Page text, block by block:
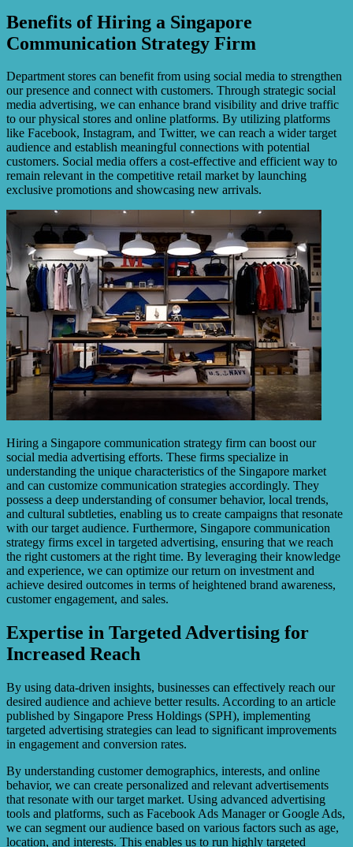
Benefits of Hiring a Singapore
Communication Strategy Firm
Department stores can benefit from using social media to strengthen
our presence and connect with customers. Through strategic social
media advertising, we can enhance brand visibility and drive traffic
to our physical stores and online platforms. By utilizing platforms
like Facebook, Instagram, and Twitter, we can reach a wider target
audience and establish meaningful connections with potential
customers. Social media offers a cost-effective and efficient way to
remain relevant in the competitive retail market by launching
exclusive promotions and showcasing new arrivals.
Hiring a Singapore communication strategy firm can boost our
social media advertising efforts. These firms specialize in
understanding the unique characteristics of the Singapore market
and can customize communication strategies accordingly. They
possess a deep understanding of consumer behavior, local trends,
and cultural subtleties, enabling us to create campaigns that resonate
with our target audience. Furthermore, Singapore communication
strategy firms excel in targeted advertising, ensuring that we reach
the right customers at the right time. By leveraging their knowledge
and experience, we can optimize our return on investment and
achieve desired outcomes in terms of heightened brand awareness,
customer engagement, and sales.
Expertise in Targeted Advertising for
Increased Reach
By using data-driven insights, businesses can effectively reach our
desired audience and achieve better results. According to an article
published by Singapore Press Holdings (SPH), implementing
targeted advertising strategies can lead to significant improvements
in engagement and conversion rates.
By understanding customer demographics, interests, and online
behavior, we can create personalized and relevant advertisements
that resonate with our target market. Using advanced advertising
tools and platforms, such as Facebook Ads Manager or Google Ads,
we can segment our audience based on various factors such as age,
location, and interests. This enables us to run highly targeted